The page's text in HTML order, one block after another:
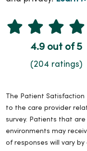
4.9 out of 5
(204 ratings)
The Patient Satisfaction
to the care provider
survey. Patients that
environments may
of responses will vary by